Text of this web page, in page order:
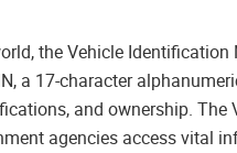
the Vehicle
a 17-character
and ownership.
agencies access vital